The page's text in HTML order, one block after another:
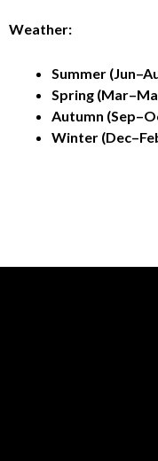
Weather:
Summer
Spring
Autumn
Winter